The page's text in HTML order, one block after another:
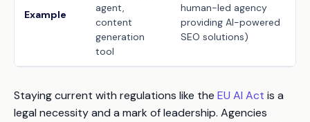
Example
agent,
content
generation
tool
human-led agency
providing AI-powered
SEO solutions)
Staying current with regulations like the EU AI Act is a
legal necessity and a mark of leadership. Agencies